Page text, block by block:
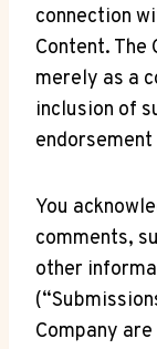
connection
Content. The
merely as a
inclusion of
You
comments,
other
Company